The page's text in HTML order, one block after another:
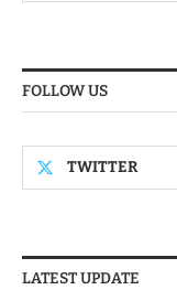
FOLLOW US
TWITTER
LATEST UPDATE